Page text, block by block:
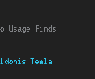
Usage Finds
Temla